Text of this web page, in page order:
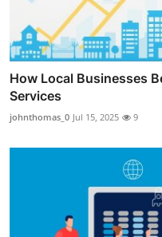
How Local Businesses
Services
johnthomas_0 Jul 15, 2025 9